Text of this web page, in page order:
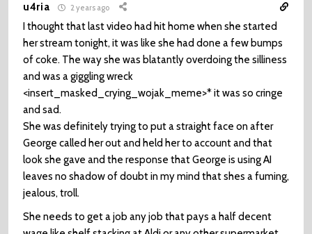
u4ria 2 years ago
I thought that last video had hit home when she started
her stream tonight, it was like she had done a few bumps
of coke. The way she was blatantly overdoing the silliness
and was a giggling wreck
<insert_masked_crying_wojak_meme>* it was so cringe
and sad.
She was definitely trying to put a straight face on after
George called her out and held her to account and that
look she gave and the response that George is using AI
leaves no shadow of doubt in my mind that shes a fuming,
jealous, troll.
She needs to get a job any job that pays a half decent